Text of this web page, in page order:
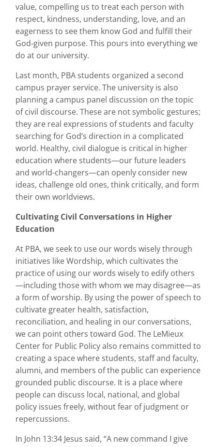
value, compelling us to treat each person with
respect, kindness, understanding, love, and an
eagerness to see them know God and fulfill their
God‐given purpose. This pours into everything we
do at our university.
Last month, PBA students organized a second
campus prayer service. The university is also
planning a campus panel discussion on the topic
of civil discourse. These are not symbolic gestures;
they are real expressions of students and faculty
searching for God’s direction in a complicated
world. Healthy, civil dialogue is critical in higher
education where students—our future leaders
and world-changers—can openly consider new
ideas, challenge old ones, think critically, and form
their own worldviews.
Cultivating Civil Conversations in Higher
Education
At PBA, we seek to use our words wisely through
initiatives like Wordship, which cultivates the
practice of using our words wisely to edify others
—including those with whom we may disagree—as
a form of worship. By using the power of speech to
cultivate greater health, satisfaction,
reconciliation, and healing in our conversations,
we can point others toward God. The LeMieux
Center for Public Policy also remains committed to
creating a space where students, staff and faculty,
alumni, and members of the public can experience
grounded public discourse. It is a place where
people can discuss local, national, and global
policy issues freely, without fear of judgment or
repercussions.
In John 13:34 Jesus said, “A new command I give